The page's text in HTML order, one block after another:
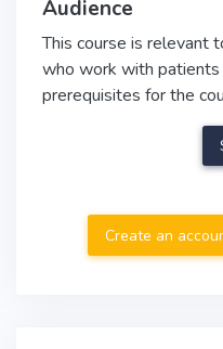
Audience
This course is relevant
who work with patients
prerequisites for the
Create an